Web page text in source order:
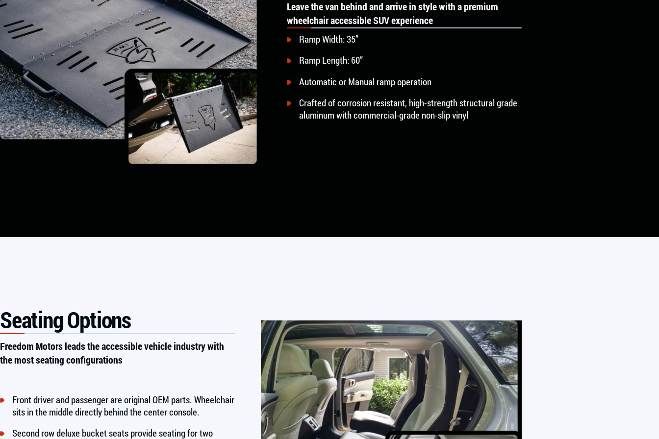
Leave the van behind and arrive in style with a premium
wheelchair accessible SUV experience
Ramp Width: 35”
Ramp Length: 60”
Automatic or Manual ramp operation
Crafted of corrosion resistant, high-strength structural grade
aluminum with commercial-grade non-slip vinyl
Seating Options
Freedom Motors leads the accessible vehicle industry with
the most seating configurations
Front driver and passenger are original OEM parts. Wheelchair
sits in the middle directly behind the center console.
Second row deluxe bucket seats provide seating for two